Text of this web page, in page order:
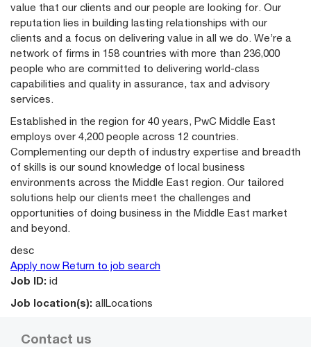
value that our clients and our people are looking for. Our
reputation lies in building lasting relationships with our
clients and a focus on delivering value in all we do. We’re a
network of firms in 158 countries with more than 236,000
people who are committed to delivering world-class
capabilities and quality in assurance, tax and advisory
services.
Established in the region for 40 years, PwC Middle East
employs over 4,200 people across 12 countries.
Complementing our depth of industry expertise and breadth
of skills is our sound knowledge of local business
environments across the Middle East region. Our tailored
solutions help our clients meet the challenges and
opportunities of doing business in the Middle East market
and beyond.
desc
Apply now Return to job search
Job ID: id
Job location(s): allLocations
Contact us